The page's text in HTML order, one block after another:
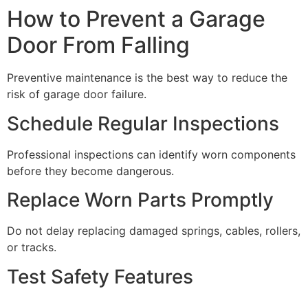
How to Prevent a Garage
Door From Falling
Preventive maintenance is the best way to reduce the
risk of garage door failure.
Schedule Regular Inspections
Professional inspections can identify worn components
before they become dangerous.
Replace Worn Parts Promptly
Do not delay replacing damaged springs, cables, rollers,
or tracks.
Test Safety Features